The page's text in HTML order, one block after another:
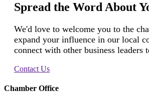
Spread the Word About
We'd love to welcome you to the
expand your influence in our local
connect with other business leaders
Contact Us
Chamber Office